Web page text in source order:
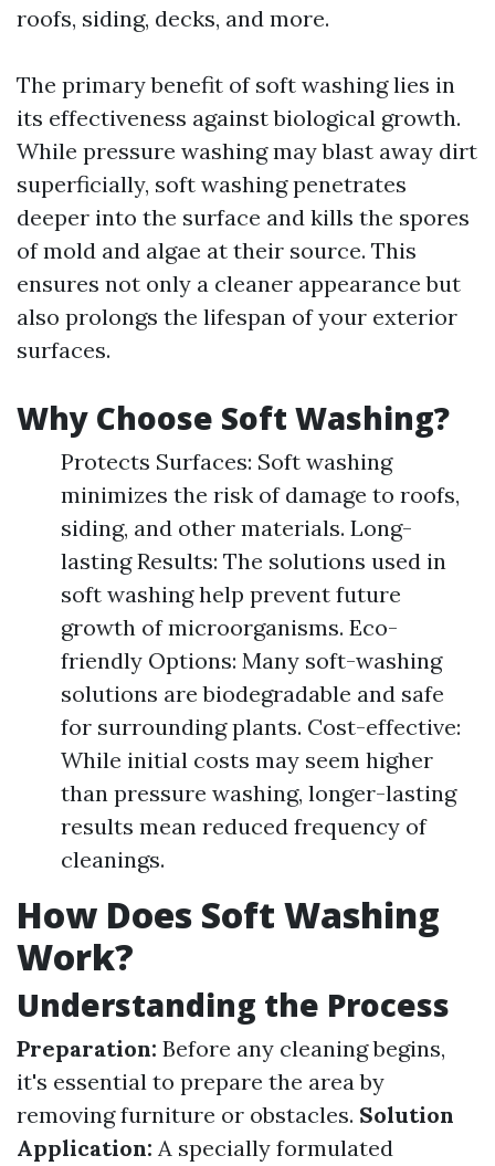
roofs, siding, decks, and more.
The primary benefit of soft washing lies in
its effectiveness against biological growth.
While pressure washing may blast away dirt
superficially, soft washing penetrates
deeper into the surface and kills the spores
of mold and algae at their source. This
ensures not only a cleaner appearance but
also prolongs the lifespan of your exterior
surfaces.
Why Choose Soft Washing?
Protects Surfaces: Soft washing
minimizes the risk of damage to roofs,
siding, and other materials. Long-
lasting Results: The solutions used in
soft washing help prevent future
growth of microorganisms. Eco-
friendly Options: Many soft-washing
solutions are biodegradable and safe
for surrounding plants. Cost-effective:
While initial costs may seem higher
than pressure washing, longer-lasting
results mean reduced frequency of
cleanings.
How Does Soft Washing
Work?
Understanding the Process
Preparation: Before any cleaning begins,
it's essential to prepare the area by
removing furniture or obstacles. Solution
Application: A specially formulated